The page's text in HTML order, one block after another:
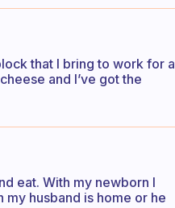
that I bring to work for a
and I’ve got the
eat. With my newborn I
husband is home or he